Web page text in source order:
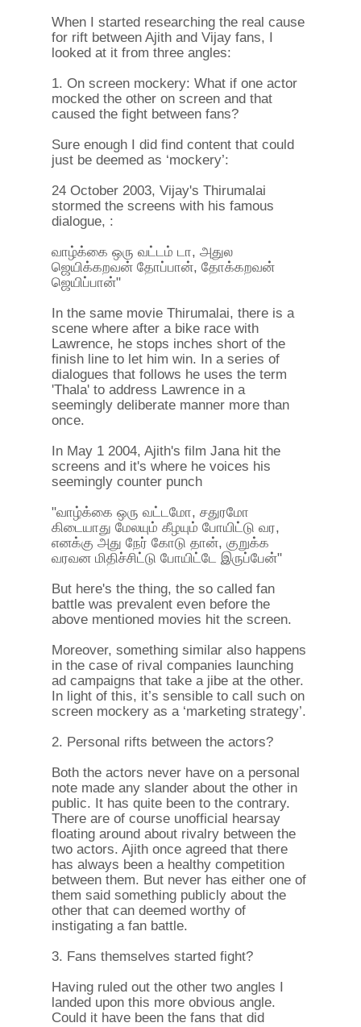
When I started researching the real cause
for rift between Ajith and Vijay fans, I
looked at it from three angles:
1. On screen mockery: What if one actor
mocked the other on screen and that
caused the fight between fans?
Sure enough I did find content that could
just be deemed as ‘mockery’:
24 October 2003, Vijay's Thirumalai
stormed the screens with his famous
dialogue, :
வாழ்க்கை ஒரு வட்டம் டா, அதுல
ஜெயிக்கறவன் தோப்பான், தோக்கறவன்
ஜெயிப்பான்"
In the same movie Thirumalai, there is a
scene where after a bike race with
Lawrence, he stops inches short of the
finish line to let him win. In a series of
dialogues that follows he uses the term
'Thala' to address Lawrence in a
seemingly deliberate manner more than
once.
In May 1 2004, Ajith's film Jana hit the
screens and it's where he voices his
seemingly counter punch
"வாழ்க்கை ஒரு வட்டமோ, சதுரமோ
கிடையாது மேலயும் கீழயும் போயிட்டு வர,
எனக்கு அது நேர் கோடு தான், குறுக்க
வரவன மிதிச்சிட்டு போயிட்டே இருப்பேன்"
But here's the thing, the so called fan
battle was prevalent even before the
above mentioned movies hit the screen.
Moreover, something similar also happens
in the case of rival companies launching
ad campaigns that take a jibe at the other.
In light of this, it’s sensible to call such on
screen mockery as a ‘marketing strategy’.
2. Personal rifts between the actors?
Both the actors never have on a personal
note made any slander about the other in
public. It has quite been to the contrary.
There are of course unofficial hearsay
floating around about rivalry between the
two actors. Ajith once agreed that there
has always been a healthy competition
between them. But never has either one of
them said something publicly about the
other that can deemed worthy of
instigating a fan battle.
3. Fans themselves started fight?
Having ruled out the other two angles I
landed upon this more obvious angle.
Could it have been the fans that did